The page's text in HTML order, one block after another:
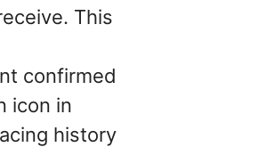
This
confirmed
icon in
history